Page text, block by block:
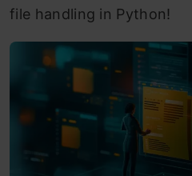
file handling in Python!